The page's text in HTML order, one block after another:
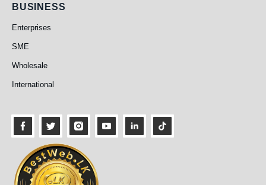
Business
BUSINESS
Enterprises
SME
Wholesale
International